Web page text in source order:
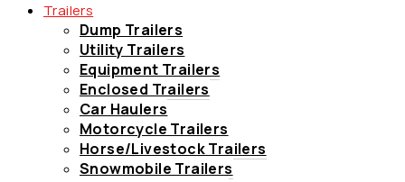
Trailers
Dump Trailers
Utility Trailers
Equipment Trailers
Enclosed Trailers
Car Haulers
Motorcycle Trailers
Horse/Livestock Trailers
Snowmobile Trailers